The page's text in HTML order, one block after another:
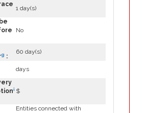
1 day(s)
No
g :
60 day(s)
days
i $
Entities connected with